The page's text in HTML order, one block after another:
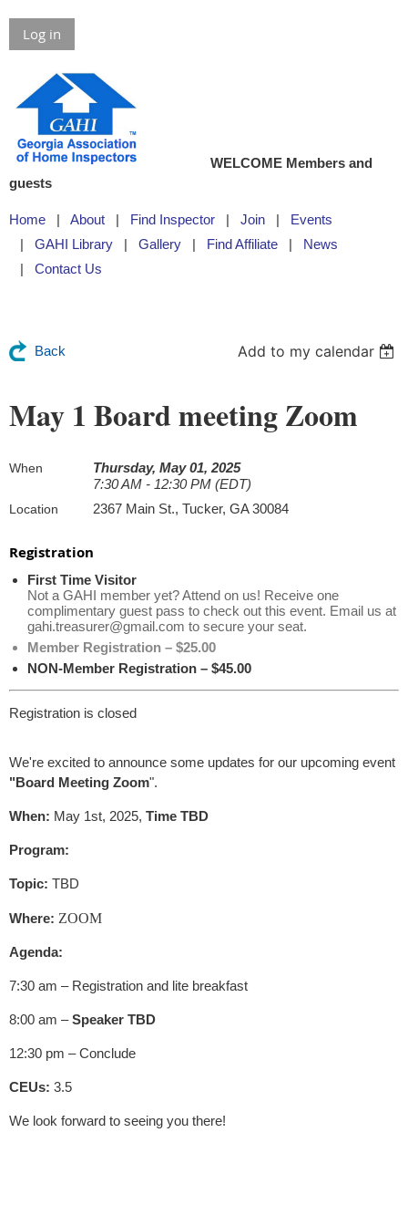
Log in
WELCOME Members and
guests
Home About Find Inspector Join
Events
GAHI Library
Gallery Find Affiliate
News
Contact Us
Back Add to my calendar
May 1 Board meeting Zoom
When
Thursday, May 01, 2025
7:30 AM - 12:30 PM (EDT)
Location 2367 Main St., Tucker, GA 30084
Registration
First Time Visitor
Not a GAHI member yet? Attend on us! Receive one
complimentary guest pass to check out this event. Email us at
gahi.treasurer@gmail.com to secure your seat.
Member Registration – $25.00
NON-Member Registration – $45.00
Registration is closed
We're excited to announce some updates for our upcoming event
"Board Meeting Zoom".
When: May 1st, 2025, Time TBD
Program:
Topic: TBD
Where: ZOOM
Agenda:
7:30 am – Registration and lite breakfast
8:00 am –Speaker TBD
12:30 pm – Conclude
CEUs: 3.5
We look forward to seeing you there!